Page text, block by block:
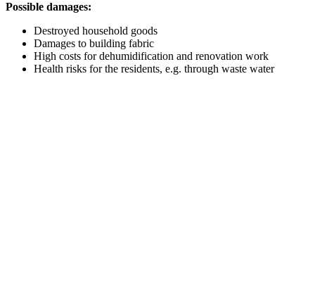
Possible damages:
Destroyed household goods
Damages to building fabric
High costs for dehumidification and renovation work
Health risks for the residents, e.g. through waste water